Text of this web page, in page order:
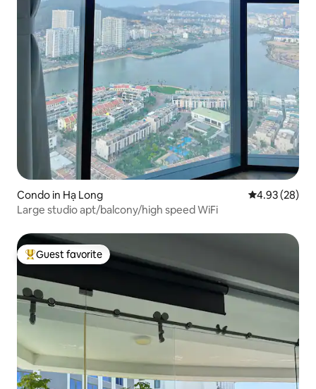
Condo in Hạ Long 4.93 out of 5
4.93 (28)
Large studio apt/balcony/high speed WiFi
Top guest favorite
Guest favorite